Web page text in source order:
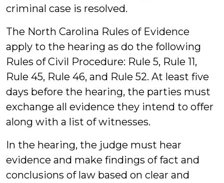
criminal case is resolved.
The North Carolina Rules of Evidence
apply to the hearing as do the following
Rules of Civil Procedure: Rule 5, Rule 11,
Rule 45, Rule 46, and Rule 52. At least five
days before the hearing, the parties must
exchange all evidence they intend to offer
along with a list of witnesses.
In the hearing, the judge must hear
evidence and make findings of fact and
conclusions of law based on clear and